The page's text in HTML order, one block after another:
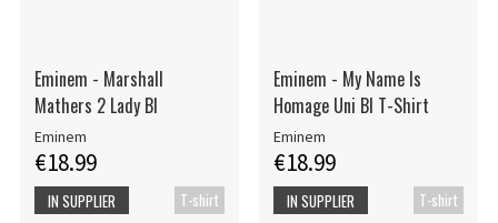
Eminem - Marshall
Mathers 2 Lady Bl
Eminem
€18.99
T-shirt
IN SUPPLIER
Eminem - My Name Is
Homage Uni Bl T-Shirt
Eminem
€18.99
T-shirt
IN SUPPLIER